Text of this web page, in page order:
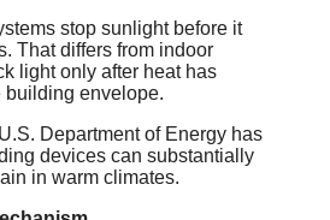
stop sunlight before it
That differs from indoor
light only after heat has
building envelope.
Department of Energy has
devices can substantially
in warm climates.